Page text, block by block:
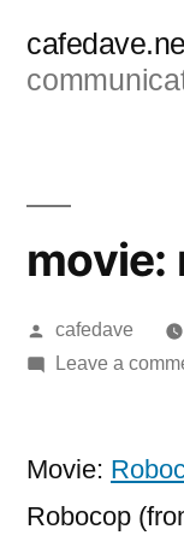
movie:
Posted
by
cafedave
Leave a
Movie:
Robocop